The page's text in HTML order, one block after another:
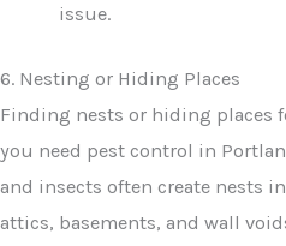
issue.
6. Nesting or Hiding Places
Finding nests or hiding places
you need pest control in
and insects often create nests
attics, basements, and wall